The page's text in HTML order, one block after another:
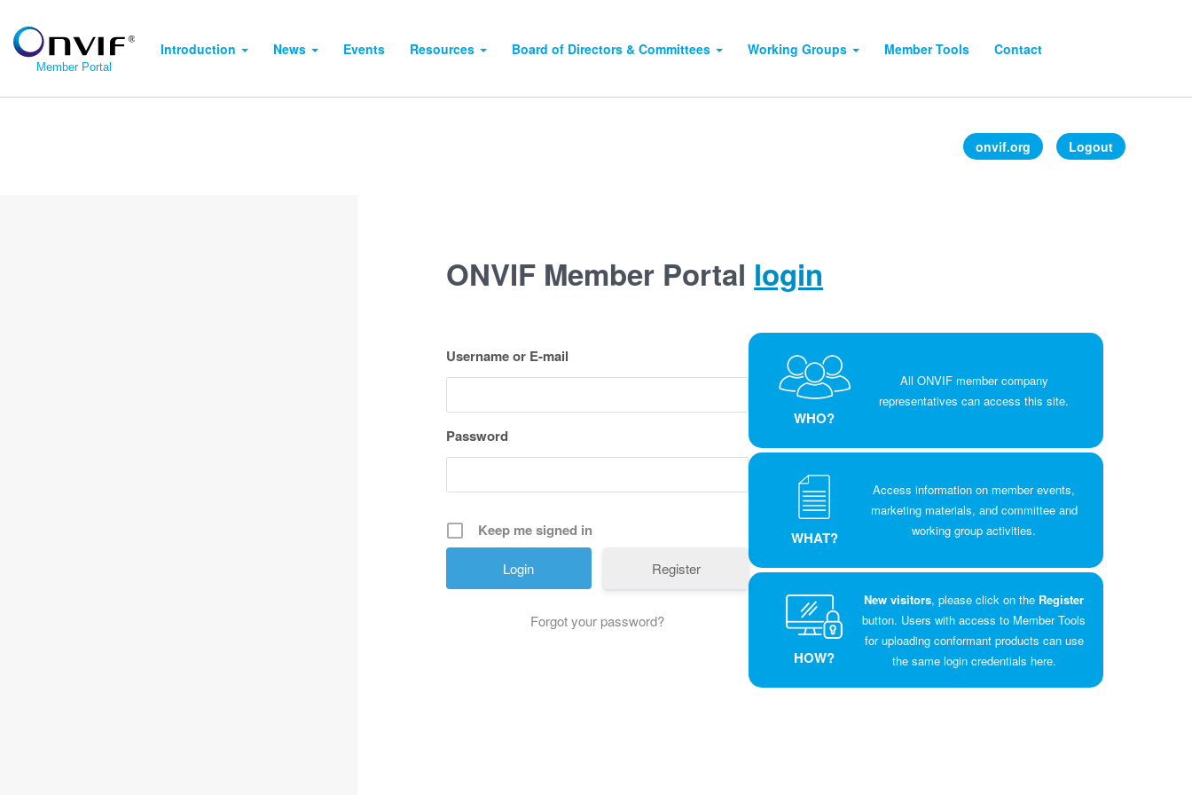
Introduction News Events Resources Board of Directors & Committees Working Groups Member Tools Contact
onvif.org Logout
ONVIF Member Portal login
Username or E-mail
Password
Keep me signed in
Register
Forgot your password?
WHO?
All ONVIF member company
representatives can access this site.
WHAT?
Access information on member events,
marketing materials, and committee and
working group activities.
HOW?
New visitors, please click on the Register
button. Users with access to Member Tools
for uploading conformant products can use
the same login credentials here.